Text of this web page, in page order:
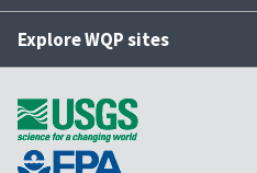
Explore WQP sites